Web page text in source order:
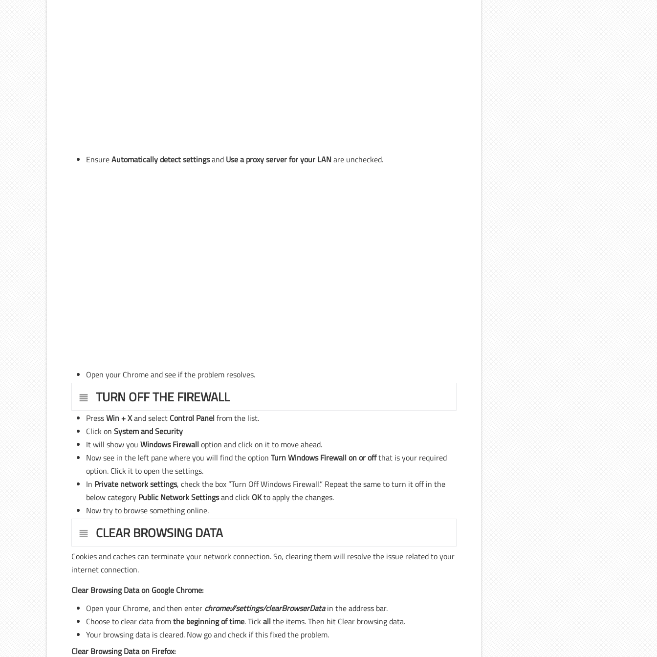
EnsureAutomatically detect settingsand Use a proxy server for your LANare unchecked.
Open your Chrome and see if the problem resolves.
TURN OFF THE FIREWALL
PressWin + Xand select Control Panel from the list.
Click onSystem and Security
It will show youWindows Firewall option and click on it to move ahead.
Now see in the left pane where you will find the optionTurn Windows Firewall on or offthat is your required
option. Click it to open the settings.
In Private network settings, check the box “Turn Off Windows Firewall.” Repeat the same to turn it off in the
below category Public Network Settingsand click OKto apply the changes.
Now try to browse something online.
CLEAR BROWSING DATA
Cookies and caches can terminate your network connection. So, clearing them will resolve the issue related to your
internet connection.
Clear Browsing Data on Google Chrome:
Open your Chrome, and then enter chrome://settings/clearBrowserDatain the address bar.
Choose to clear data fromthe beginning of time. Tickall the items. Then hit Clear browsing data.
Your browsing data is cleared. Now go and check if this fixed the problem.
Clear Browsing Data on Firefox: